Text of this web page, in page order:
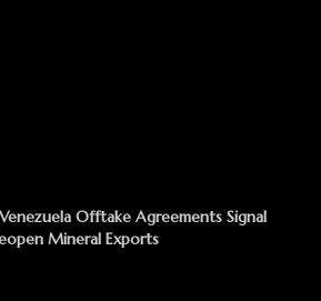
Offtake Agreements Signal
Mineral Exports